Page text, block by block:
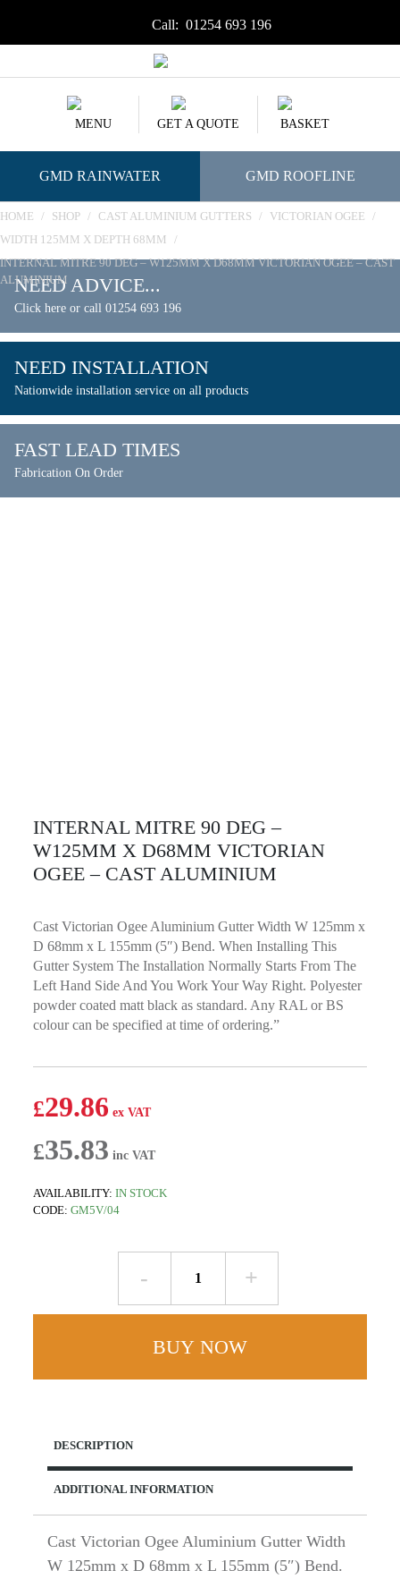
Call: 01254 693 196
MENU GET A QUOTE BASKET
GMD RAINWATER GMD ROOFLINE
HOME / SHOP / CAST ALUMINIUM GUTTERS / VICTORIAN OGEE
/
WIDTH 125MM X DEPTH 68MM
/
INTERNAL MITRE 90 DEG – W125MM X D68MM VICTORIAN OGEE – CAST
ALUMINIUM
NEED ADVICE...
Click here or call 01254 693 196
NEED INSTALLATION
Nationwide installation service on all products
FAST LEAD TIMES
Fabrication On Order
INTERNAL MITRE 90 DEG –
W125MM X D68MM VICTORIAN
OGEE – CAST ALUMINIUM
Cast Victorian Ogee Aluminium Gutter Width W 125mm x
D 68mm x L 155mm (5″) Bend. When Installing This
Gutter System The Installation Normally Starts From The
Left Hand Side And You Work Your Way Right. Polyester
powder coated matt black as standard. Any RAL or BS
colour can be specified at time of ordering.”
£29.86
£35.83
AVAILABILITY:IN STOCK
CODE:GM5V/04
Mitre
90
-
-
Cast
Aluminium
quantity
BUY NOW
DESCRIPTION
ADDITIONAL INFORMATION
Cast Victorian Ogee Aluminium Gutter Width
W 125mm x D 68mm x L 155mm (5″) Bend.